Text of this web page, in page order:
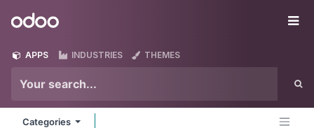
Odoo
APPS INDUSTRIES THEMES
Categories